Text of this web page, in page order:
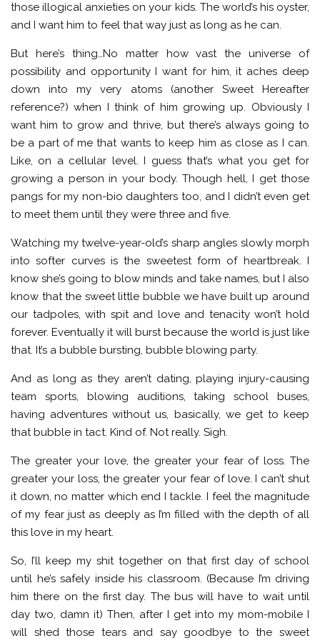
those illogical anxieties on your kids. The world’s his oyster,
and I want him to feel that way just as long as he can.
But here’s thing…No matter how vast the universe of
possibility and opportunity I want for him, it aches deep
down into my very atoms (another Sweet Hereafter
reference?) when I think of him growing up. Obviously I
want him to grow and thrive, but there’s always going to
be a part of me that wants to keep him as close as I can.
Like, on a cellular level. I guess that’s what you get for
growing a person in your body. Though hell, I get those
pangs for my non-bio daughters too, and I didn’t even get
to meet them until they were three and five.
Watching my twelve-year-old’s sharp angles slowly morph
into softer curves is the sweetest form of heartbreak. I
know she’s going to blow minds and take names, but I also
know that the sweet little bubble we have built up around
our tadpoles, with spit and love and tenacity won’t hold
forever. Eventually it will burst because the world is just like
that. It’s a bubble bursting, bubble blowing party.
And as long as they aren’t dating, playing injury-causing
team sports, blowing auditions, taking school buses,
having adventures without us, basically, we get to keep
that bubble in tact. Kind of. Not really. Sigh.
The greater your love, the greater your fear of loss. The
greater your loss, the greater your fear of love. I can’t shut
it down, no matter which end I tackle. I feel the magnitude
of my fear just as deeply as I’m filled with the depth of all
this love in my heart.
So, I’ll keep my shit together on that first day of school
until he’s safely inside his classroom. (Because I’m driving
him there on the first day. The bus will have to wait until
day two, damn it) Then, after I get into my mom-mobile I
will shed those tears and say goodbye to the sweet